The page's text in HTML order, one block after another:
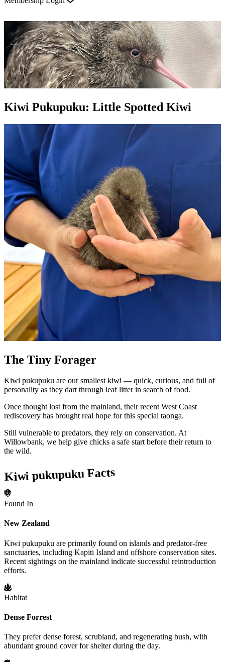
Kiwi Pukupuku: Little Spotted Kiwi
The Tiny Forager
Kiwi pukupuku are our smallest kiwi — quick, curious, and full of
personality as they dart through leaf litter in search of food.
Once thought lost from the mainland, their recent West Coast
rediscovery has brought real hope for this special taonga.
Still vulnerable to predators, they rely on conservation. At
Willowbank, we help give chicks a safe start before their return to
the wild.
Kiwi pukupuku Facts
Found In
New Zealand
Kiwi pukupuku are primarily found on islands and predator-free
sanctuaries, including Kapiti Island and offshore conservation sites.
Recent sightings on the mainland indicate successful reintroduction
efforts.
Habitat
Dense Forrest
They prefer dense forest, scrubland, and regenerating bush, with
abundant ground cover for shelter during the day.